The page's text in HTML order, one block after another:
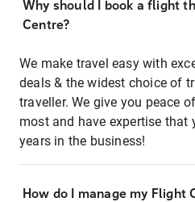
Why should I book a flight
Centre?
We make travel easy with
deals & the widest choice of
traveller. We give you peace
most and have expertise that
years in the business!
How do I manage my Flight